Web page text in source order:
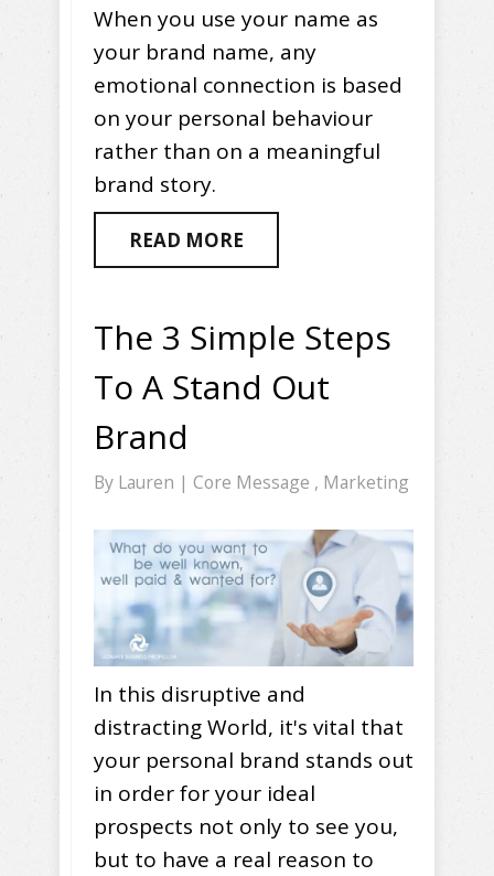
When you use your name as
your brand name, any
emotional connection is based
on your personal behaviour
rather than on a meaningful
brand story.
READ MORE
The 3 Simple Steps
To A Stand Out
Brand
By Lauren | Core Message , Marketing
In this disruptive and
distracting World, it's vital that
your personal brand stands out
in order for your ideal
prospects not only to see you,
but to have a real reason to